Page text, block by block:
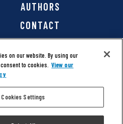
AUTHORS
CONTACT
Media Group, Inc. All rights
|Privacy Policy|Cookie Policy
on our website. By using our
to cookies. View our
Cookies Settings